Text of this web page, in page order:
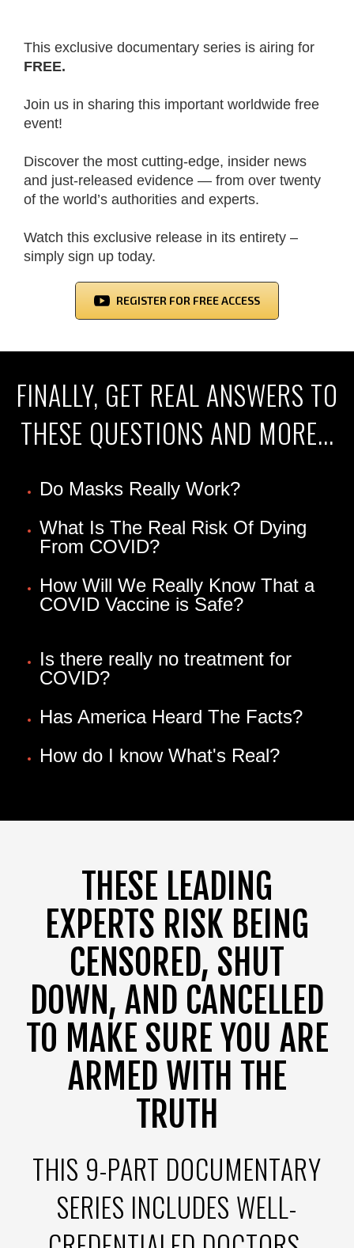
This exclusive documentary series is airing for
FREE.
Join us in sharing this important worldwide free
event!
Discover the most cutting-edge, insider news
and just-released evidence — from over twenty
of the world’s authorities and experts.
Watch this exclusive release in its entirety –
simply sign up today.
REGISTER FOR FREE ACCESS
FINALLY, GET REAL ANSWERS TO
THESE QUESTIONS AND MORE...
Do Masks Really Work?
What Is The Real Risk Of Dying
From COVID?
How Will We Really Know That a
COVID Vaccine is Safe?
Is there really no treatment for
COVID?
Has America Heard The Facts?
How do I know What's Real?
THESE LEADING
EXPERTS RISK BEING
CENSORED, SHUT
DOWN, AND CANCELLED
TO MAKE SURE YOU ARE
ARMED WITH THE
TRUTH
THIS 9-PART DOCUMENTARY
SERIES INCLUDES WELL-